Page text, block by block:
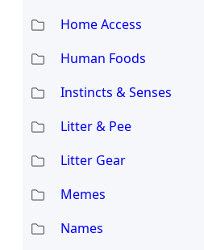
Home Access
Human Foods
Instincts & Senses
Litter & Pee
Litter Gear
Memes
Names